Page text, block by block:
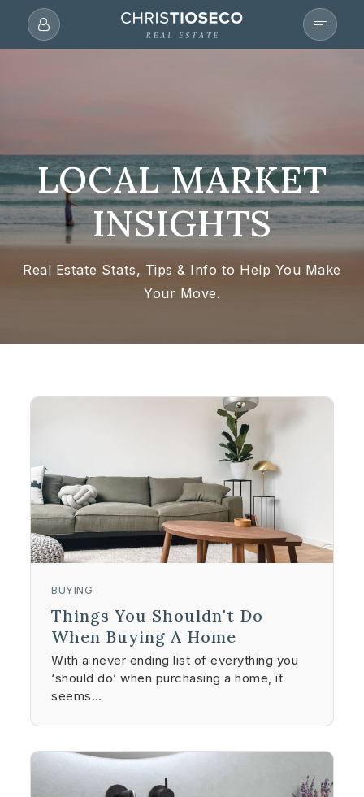
LOCAL MARKET
INSIGHTS
Real Estate Stats, Tips & Info to Help You Make
Your Move.
BUYING
Things You Shouldn't Do
When Buying A Home
With a never ending list of everything you
‘should do’ when purchasing a home, it
seems…